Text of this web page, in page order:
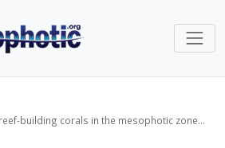
building corals in the mesophotic zone...